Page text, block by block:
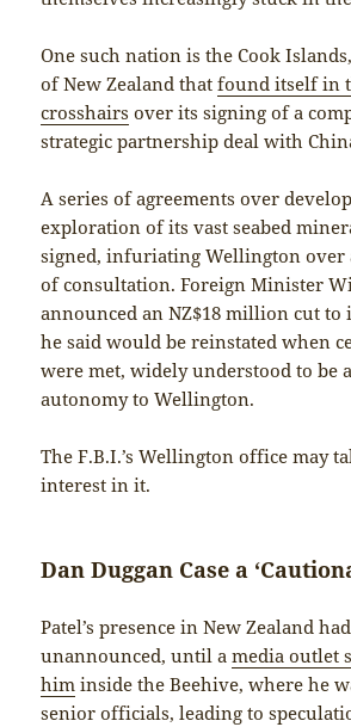
One such nation is the Cook
of New Zealand thatfound itself in
crosshairs over its signing of a
strategic partnership deal with
A series of agreements over
exploration of its vast seabed
signed, infuriating Wellington over
of consultation. Foreign Minister
announced an NZ$18 million cut to
he said would be reinstated when
were met, widely understood to be
autonomy to Wellington.
The F.B.I.’s Wellington office may
interest in it.
Dan Duggan Case a
Patel’s presence in New Zealand
unannounced, until amedia outlet
him inside the Beehive, where he
senior officials, leading to